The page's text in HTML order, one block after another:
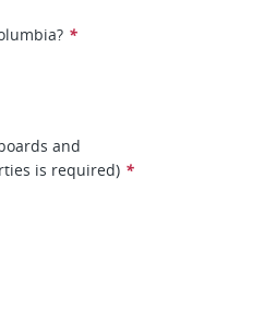
*
and
is required) *